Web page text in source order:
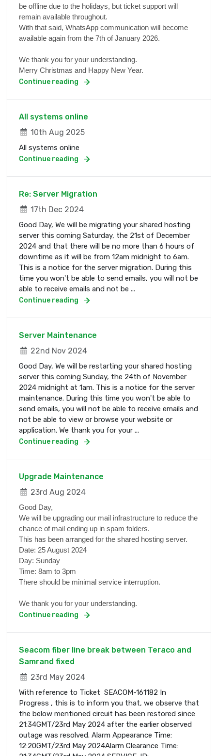
be offline due to the holidays, but ticket support will
remain available throughout.
With that said, WhatsApp communication will become
available again from the 7th of January 2026.
We thank you for your understanding.
Merry Christmas and Happy New Year.
Continue reading
All systems online
10th Aug 2025
All systems online
Continue reading
Re: Server Migration
17th Dec 2024
Good Day, We will be migrating your shared hosting
server this coming Saturday, the 21st of December
2024 and that there will be no more than 6 hours of
downtime as it will be from 12am midnight to 6am.
This is a notice for the server migration. During this
time you won't be able to send emails, you will not be
able to receive emails and not be ...
Continue reading
Server Maintenance
22nd Nov 2024
Good Day, We will be restarting your shared hosting
server this coming Sunday, the 24th of November
2024 midnight at 1am. This is a notice for the server
maintenance. During this time you won't be able to
send emails, you will not be able to receive emails and
not be able to view or browse your website or
application. We thank you for your ...
Continue reading
Upgrade Maintenance
23rd Aug 2024
Good Day,
We will be upgrading our mail infrastructure to reduce the
chance of mail ending up in spam folders.
This has been arranged for the shared hosting server.
Date: 25 August 2024
Day: Sunday
Time: 8am to 3pm
There should be minimal service interruption.
We thank you for your understanding.
Continue reading
Seacom fiber line break between Teraco and
Samrand fixed
23rd May 2024
With reference to Ticket SEACOM-161182 In
Progress , this is to inform you that, we observe that
the below mentioned circuit has been restored since
21:34GMT/23rd May 2024 after the earlier observed
outage was resolved. Alarm Appearance Time:
12:20GMT/23rd May 2024Alarm Clearance Time: